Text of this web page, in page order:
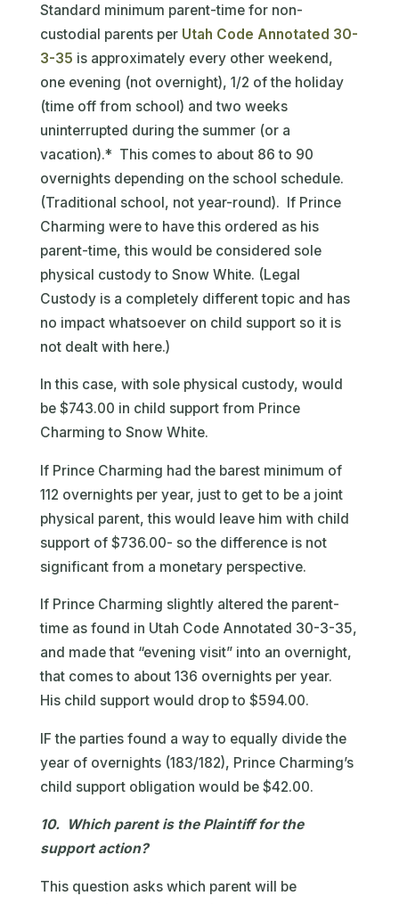
Standard minimum parent-time for non-
custodial parents per Utah Code Annotated 30-
3-35 is approximately every other weekend,
one evening (not overnight), 1/2 of the holiday
(time off from school) and two weeks
uninterrupted during the summer (or a
vacation).* This comes to about 86 to 90
overnights depending on the school schedule.
(Traditional school, not year-round). If Prince
Charming were to have this ordered as his
parent-time, this would be considered sole
physical custody to Snow White. (Legal
Custody is a completely different topic and has
no impact whatsoever on child support so it is
not dealt with here.)
In this case, with sole physical custody, would
be $743.00 in child support from Prince
Charming to Snow White.
If Prince Charming had the barest minimum of
112 overnights per year, just to get to be a joint
physical parent, this would leave him with child
support of $736.00- so the difference is not
significant from a monetary perspective.
If Prince Charming slightly altered the parent-
time as found in Utah Code Annotated 30-3-35,
and made that “evening visit” into an overnight,
that comes to about 136 overnights per year.
His child support would drop to $594.00.
IF the parties found a way to equally divide the
year of overnights (183/182), Prince Charming’s
child support obligation would be $42.00.
10. Which parent is the Plaintiff for the
support action?
This question asks which parent will be